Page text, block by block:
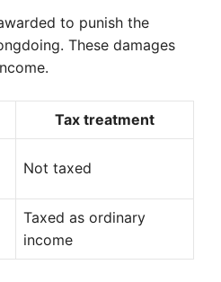
to punish the
These damages
Tax treatment
Not taxed
Taxed as ordinary
income